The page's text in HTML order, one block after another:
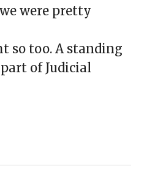
were pretty
so too. A standing
of Judicial